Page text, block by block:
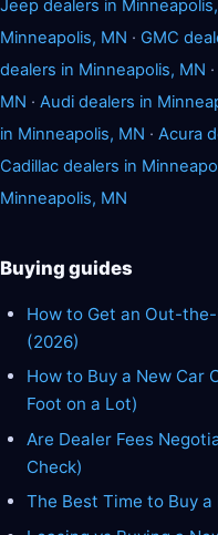
Jeep dealers in
Minneapolis, MN · GMC
dealers in Minneapolis, MN ·
MN · Audi dealers in
in Minneapolis, MN · Acura
Cadillac dealers in
Minneapolis, MN
Buying guides
How to Get an Out-
(2026)
How to Buy a New Car
Foot on a Lot)
Are Dealer Fees
Check)
The Best Time to Buy